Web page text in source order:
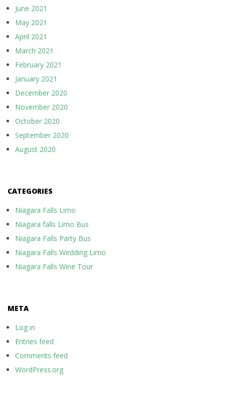
June 2021
May 2021
April 2021
March 2021
February 2021
January 2021
December 2020
November 2020
October 2020
September 2020
August 2020
CATEGORIES
Niagara Falls Limo
Niagara falls Limo Bus
Niagara Falls Party Bus
Niagara Falls Wedding Limo
Niagara Falls Wine Tour
META
Log in
Entries feed
Comments feed
WordPress.org